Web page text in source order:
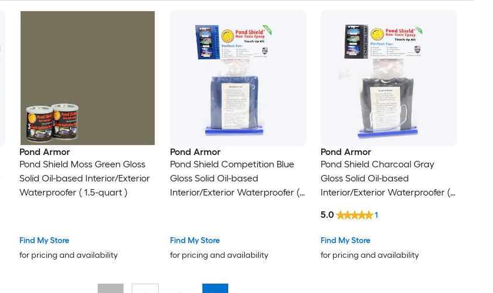
Pond Armor
Pond Shield Moss Green Gloss
Solid Oil-based Interior/Exterior
Waterproofer ( 1.5-quart )
Find My Store
for pricing and availability
Pond Armor
Pond Shield Competition Blue
Gloss Solid Oil-based
Interior/Exterior Waterproofer (
Find My Store
for pricing and availability
Pond Armor
Pond Shield Charcoal Gray
Gloss Solid Oil-based
Interior/Exterior Waterproofer (
Find My Store
for pricing and availability
5.0 1